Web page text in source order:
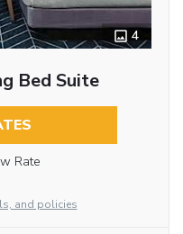
4
Bed Suite
Rate
and policies